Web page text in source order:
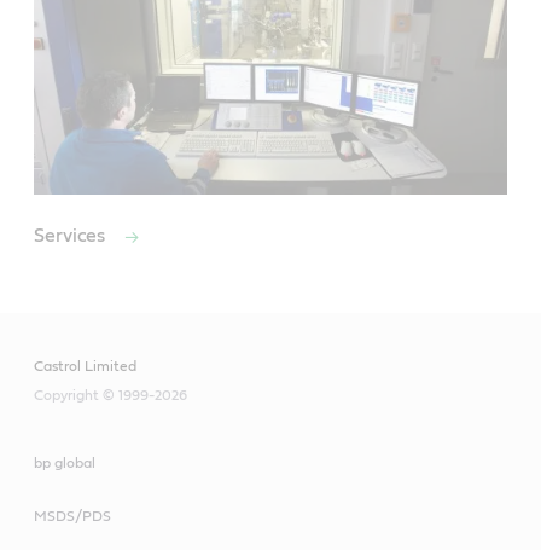
Services
Castrol Limited
Copyright © 1999-2026
bp global
MSDS/PDS